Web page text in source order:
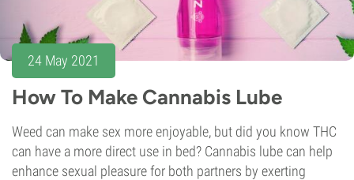
24 May 2021
How To Make Cannabis Lube
Weed can make sex more enjoyable, but did you know THC
can have a more direct use in bed? Cannabis lube can help
enhance sexual pleasure for both partners by exerting